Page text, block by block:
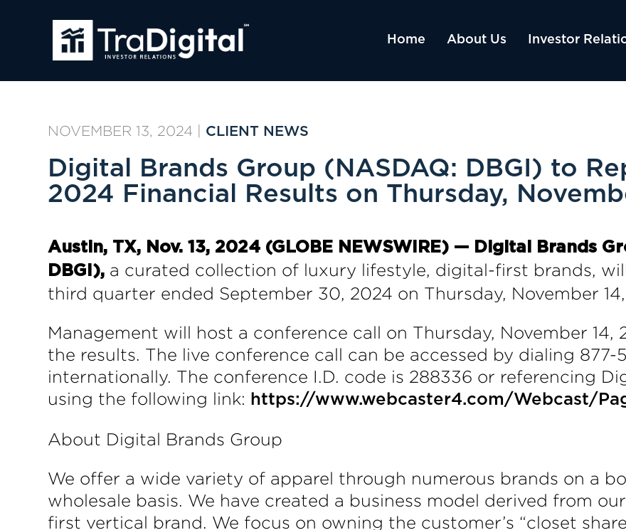
Home About Us Investor
NOVEMBER 13, 2024 CLIENT NEWS
Digital Brands Group (NASDAQ: DBGI) to
2024 Financial Results on Thursday,
Austin, TX, Nov. 13, 2024 (GLOBE NEWSWIRE) — Digital Brands
DBGI), a curated collection of luxury lifestyle, digital-first brands,
third quarter ended September 30, 2024 on Thursday, November
Management will host a conference call on Thursday, November 14,
the results. The live conference call can be accessed by dialing
internationally. The conference I.D. code is 288336 or referencing
using the following link: https://www.webcaster4.com/Webcast/
About Digital Brands Group
We offer a wide variety of apparel through numerous brands on a
wholesale basis. We have created a business model derived from
first vertical brand. We focus on owning the customer’s “closet